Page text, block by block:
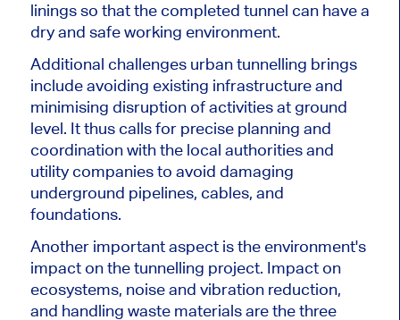
linings so that the completed tunnel can have a
dry and safe working environment.
Additional challenges urban tunnelling brings
include avoiding existing infrastructure and
minimising disruption of activities at ground
level. It thus calls for precise planning and
coordination with the local authorities and
utility companies to avoid damaging
underground pipelines, cables, and
foundations.
Another important aspect is the environment's
impact on the tunnelling project. Impact on
ecosystems, noise and vibration reduction,
and handling waste materials are the three